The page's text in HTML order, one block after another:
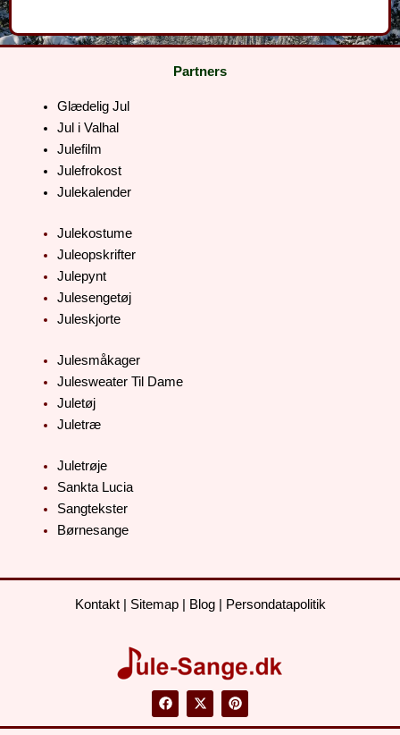
Partners
Glædelig Jul
Jul i Valhal
Julefilm
Julefrokost
Julekalender
Julekostume
Juleopskrifter
Julepynt
Julesengetøj
Juleskjorte
Julesmåkager
Julesweater Til Dame
Juletøj
Juletræ
Juletrøje
Sankta Lucia
Sangtekster
Børnesange
Kontakt| Sitemap| Blog| Persondatapolitik
F
a
c
X
-
t
P
i
n